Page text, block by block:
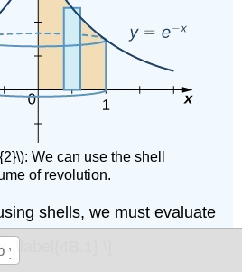
We can use the shell
of revolution.
shells, we must evaluate
\label{4B.1} \]